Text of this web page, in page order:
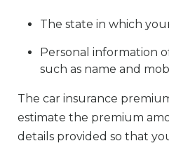
The state in which
Personal information
such as name and
The car insurance
estimate the premium
details provided so that